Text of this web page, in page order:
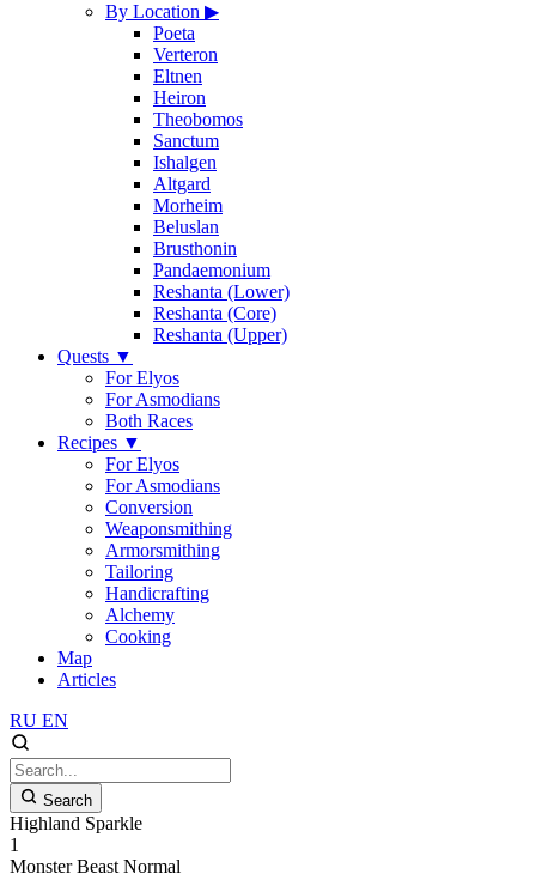
By Location ▶
Poeta
Verteron
Eltnen
Heiron
Theobomos
Sanctum
Ishalgen
Altgard
Morheim
Beluslan
Brusthonin
Pandaemonium
Reshanta (Lower)
Reshanta (Core)
Reshanta (Upper)
Quests ▼
For Elyos
For Asmodians
Both Races
Recipes ▼
For Elyos
For Asmodians
Conversion
Weaponsmithing
Armorsmithing
Tailoring
Handicrafting
Alchemy
Cooking
Map
Articles
RU EN
Search
Highland Sparkle
1
Monster Beast Normal